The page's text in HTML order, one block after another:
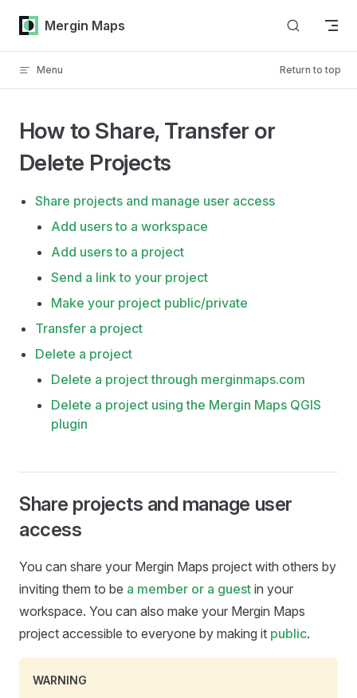
Skip to content
Mergin Maps
Menu Return to top
How to Share, Transfer or
Delete Projects
Share projects and manage user access
Add users to a workspace
Add users to a project
Send a link to your project
Make your project public/private
Transfer a project
Delete a project
Delete a project through merginmaps.com
Delete a project using the Mergin Maps QGIS
plugin
Share projects and manage user
access
You can share your Mergin Maps project with others by
inviting them to be a member or a guest in your
workspace. You can also make your Mergin Maps
project accessible to everyone by making it public.
WARNING